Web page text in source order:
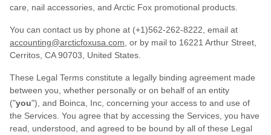
care, nail accessories, and Arctic Fox promotional products.
You can contact us by phone at (+1)562-262-8222, email at
accounting@arcticfoxusa.com , or by mail to 16221 Arthur Street,
Cerritos, CA 90703, United States.
These Legal Terms constitute a legally binding agreement made
between you, whether personally or on behalf of an entity
("you"), and Boinca, Inc, concerning your access to and use of
the Services. You agree that by accessing the Services, you have
read, understood, and agreed to be bound by all of these Legal